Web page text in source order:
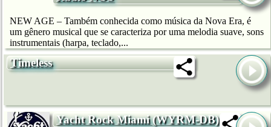
NEW AGE – Também conhecida como música da Nova Era, é
um gênero musical que se caracteriza por uma melodia suave, sons
instrumentais (harpa, teclado,...
Timeless
Yacht Rock Miami (WYRM-DB)